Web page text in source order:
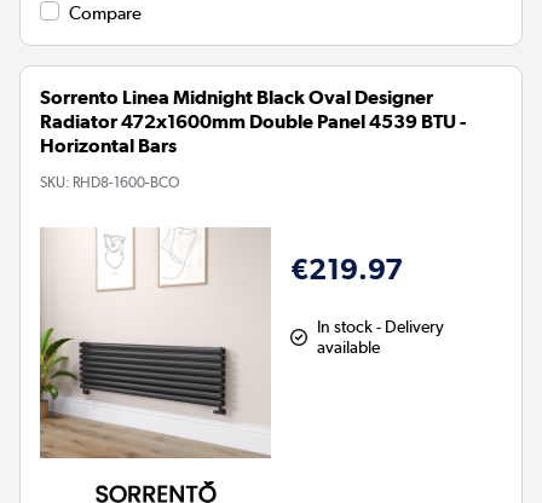
Compare
Sorrento Linea Midnight Black Oval Designer
Radiator 472x1600mm Double Panel 4539 BTU -
Horizontal Bars
SKU: RHD8-1600-BCO
€219.97
In stock - Delivery
available